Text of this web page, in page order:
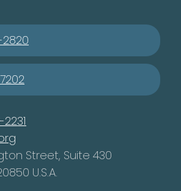
Street, Suite 430
U.S.A.